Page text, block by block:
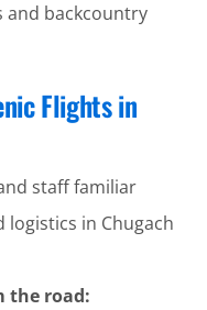
backcountry
Flights in
staff familiar
in Chugach
the road: